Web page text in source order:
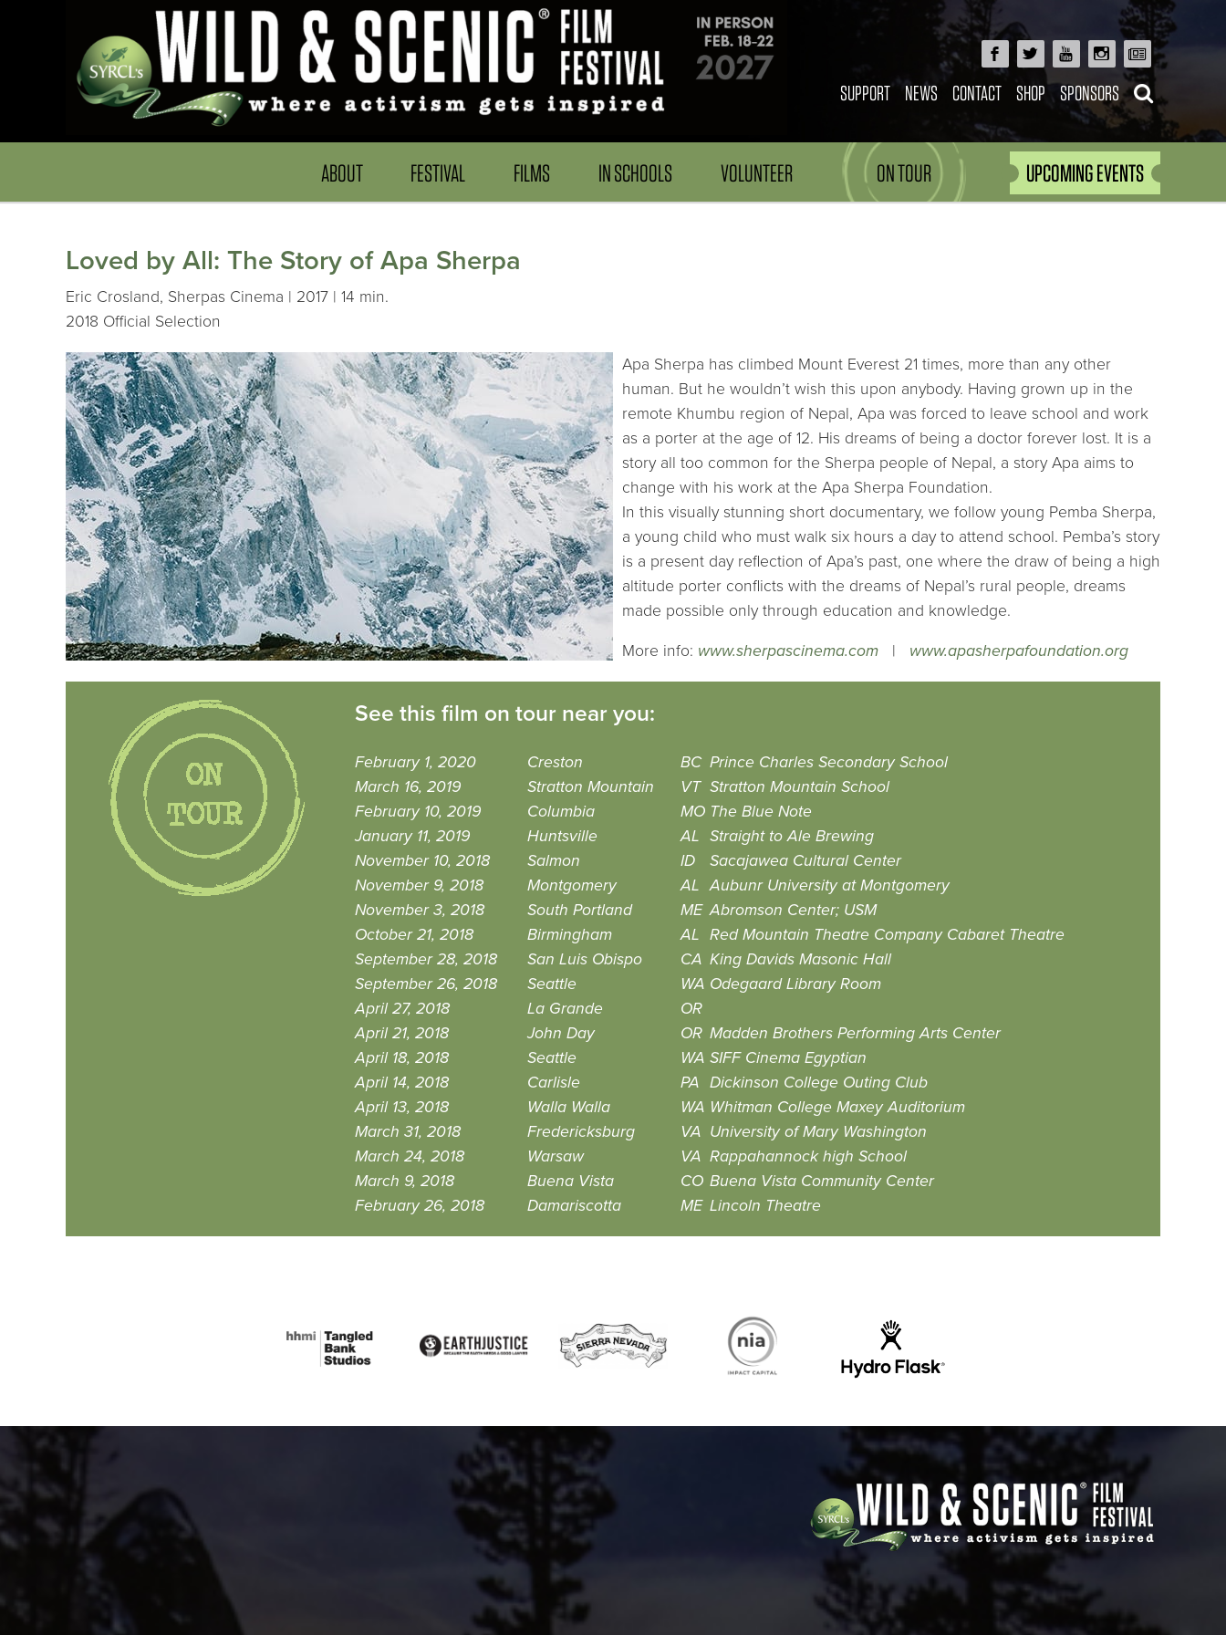
SUPPORT NEWS CONTACT SHOP SPONSORS
ABOUT FESTIVAL FILMS IN SCHOOLS VOLUNTEER ON TOUR UPCOMING EVENTS
Loved by All: The Story of Apa Sherpa
Eric Crosland, Sherpas Cinema | 2017 | 14 min.
2018 Official Selection
Apa Sherpa has climbed Mount Everest 21 times, more than any other
human. But he wouldn’t wish this upon anybody. Having grown up in the
remote Khumbu region of Nepal, Apa was forced to leave school and work
as a porter at the age of 12. His dreams of being a doctor forever lost. It is a
story all too common for the Sherpa people of Nepal, a story Apa aims to
change with his work at the Apa Sherpa Foundation.
In this visually stunning short documentary, we follow young Pemba Sherpa,
a young child who must walk six hours a day to attend school. Pemba’s story
is a present day reflection of Apa’s past, one where the draw of being a high
altitude porter conflicts with the dreams of Nepal’s rural people, dreams
made possible only through education and knowledge.
More info: www.sherpascinema.com | www.apasherpafoundation.org
See this film on tour near you:
February 1, 2020 Creston BC Prince Charles Secondary School
March 16, 2019
Stratton Mountain VT Stratton Mountain School
February 10, 2019
Columbia MO The Blue Note
January 11, 2019
Huntsville AL Straight to Ale Brewing
November 10, 2018
Salmon ID
Sacajawea Cultural Center
November 9, 2018
Montgomery AL Aubunr University at Montgomery
November 3, 2018
South Portland ME Abromson Center; USM
October 21, 2018
Birmingham AL Red Mountain Theatre Company Cabaret Theatre
September 28, 2018
San Luis Obispo CA King Davids Masonic Hall
September 26, 2018
Seattle WA Odegaard Library Room
April 27, 2018
La Grande
OR
April 21, 2018
John Day OR Madden Brothers Performing Arts Center
April 18, 2018
Seattle WA SIFF Cinema Egyptian
April 14, 2018
Carlisle PA Dickinson College Outing Club
April 13, 2018
Walla Walla WA Whitman College Maxey Auditorium
March 31, 2018
Fredericksburg VA University of Mary Washington
March 24, 2018
Warsaw VA Rappahannock high School
March 9, 2018
Buena Vista CO Buena Vista Community Center
February 26, 2018
Damariscotta ME Lincoln Theatre